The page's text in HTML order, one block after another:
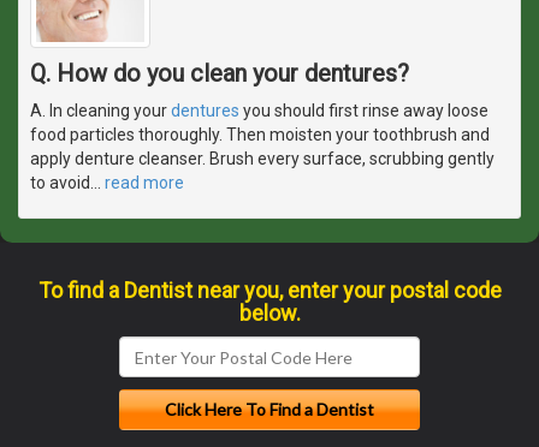
Q. How do you clean your dentures?
A. In cleaning yourdentures you should first rinse away loose
food particles thoroughly. Then moisten your toothbrush and
apply denture cleanser. Brush every surface, scrubbing gently
to avoid… read more
To find a Dentist near you, enter your postal code
below.